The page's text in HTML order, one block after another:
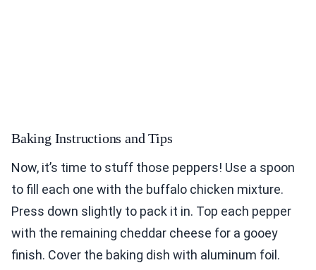
Baking Instructions and Tips
Now, it’s time to stuff those peppers! Use a spoon
to fill each one with the buffalo chicken mixture.
Press down slightly to pack it in. Top each pepper
with the remaining cheddar cheese for a gooey
finish. Cover the baking dish with aluminum foil.